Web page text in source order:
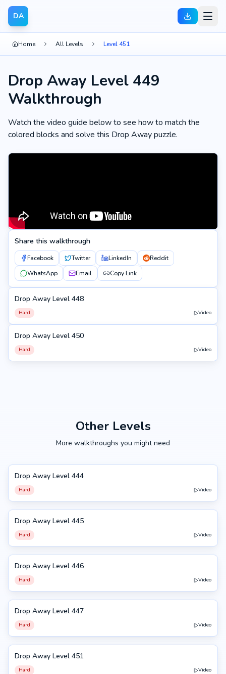
DA
Home All Levels Level 451
Drop Away Level 449
Walkthrough
Watch the video guide below to see how to match the
colored blocks and solve this Drop Away puzzle.
Share this walkthrough
Facebook Twitter LinkedIn
Reddit
WhatsApp
Email Copy Link
448
Drop Away Level 448
Hard Video
450
Drop Away Level 450
Hard Video
Other Levels
More walkthroughs you might need
444
Drop Away Level 444
Hard Video
445
Drop Away Level 445
Hard Video
446
Drop Away Level 446
Hard Video
447
Drop Away Level 447
Hard Video
451
Drop Away Level 451
Hard Video